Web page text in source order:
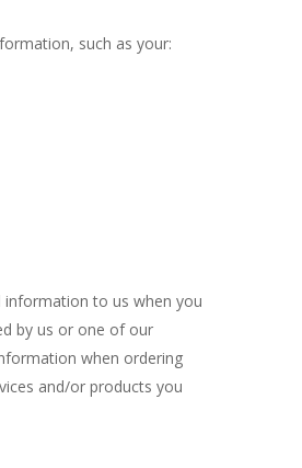
such as your:
information to us when you
by us or one of our
when ordering
and/or products you